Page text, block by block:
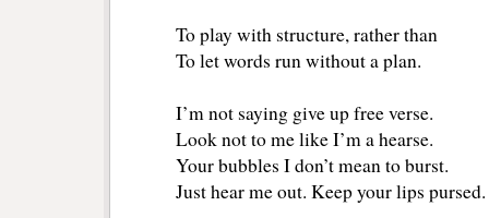
To play with structure, rather than
To let words run without a plan.
I’m not saying give up free verse.
Look not to me like I’m a hearse.
Your bubbles I don’t mean to burst.
Just hear me out. Keep your lips pursed.